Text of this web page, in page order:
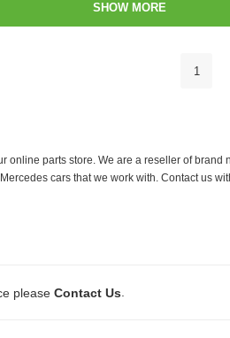
SHOW MORE
1
parts store. We are a reseller of
cars that we work with. Contact us
please Contact Us